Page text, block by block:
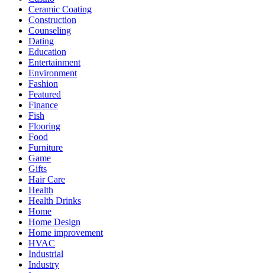
Ceramic Coating
Construction
Counseling
Dating
Education
Entertainment
Environment
Fashion
Featured
Finance
Fish
Flooring
Food
Furniture
Game
Gifts
Hair Care
Health
Health Drinks
Home
Home Design
Home improvement
HVAC
Industrial
Industry